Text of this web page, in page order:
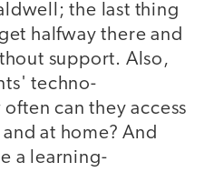
the last thing
halfway there and
support. Also,
techno-
can they access
at home? And
a learning-